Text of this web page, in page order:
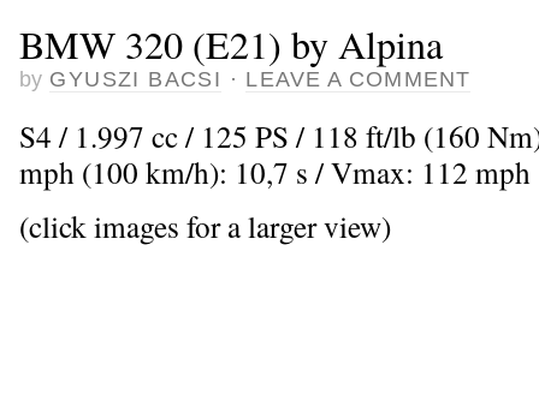
BMW 320 (E21) by Alpina
by GYUSZI BACSI · LEAVE A COMMENT
S4 / 1.997 cc / 125 PS / 118 ft/lb (160
mph (100 km/h): 10,7 s / Vmax: 112
(click images for a larger view)